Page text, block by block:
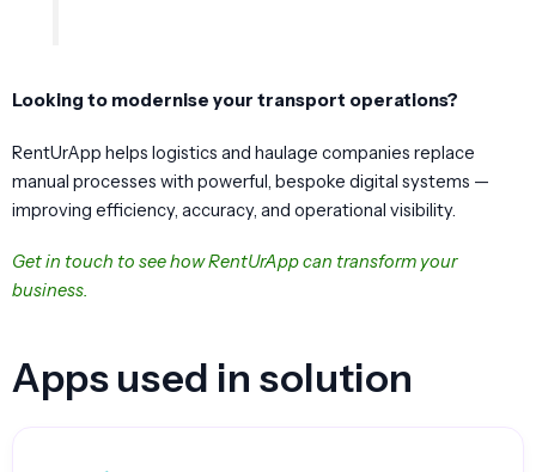
Looking to modernise your transport operations?
RentUrApp helps logistics and haulage companies replace
manual processes with powerful, bespoke digital systems —
improving efficiency, accuracy, and operational visibility.
Get in touch to see how RentUrApp can transform your
business.
Apps used in solution